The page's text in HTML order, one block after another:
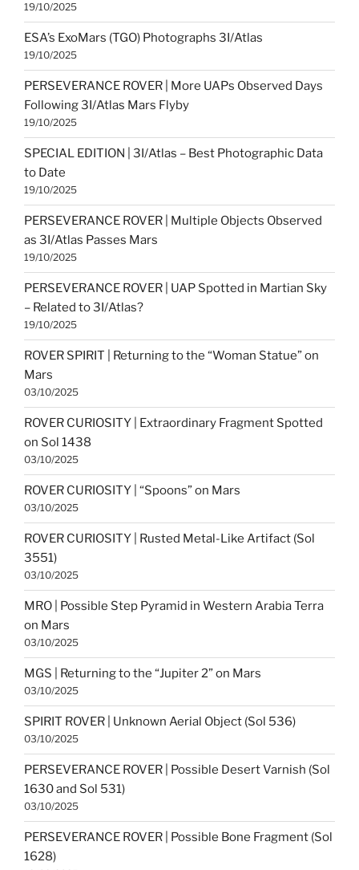
19/10/2025
ESA’s ExoMars (TGO) Photographs 3I/Atlas
19/10/2025
PERSEVERANCE ROVER | More UAPs Observed Days
Following 3I/Atlas Mars Flyby
19/10/2025
SPECIAL EDITION | 3I/Atlas – Best Photographic Data
to Date
19/10/2025
PERSEVERANCE ROVER | Multiple Objects Observed
as 3I/Atlas Passes Mars
19/10/2025
PERSEVERANCE ROVER | UAP Spotted in Martian Sky
– Related to 3I/Atlas?
19/10/2025
ROVER SPIRIT | Returning to the “Woman Statue” on
Mars
03/10/2025
ROVER CURIOSITY | Extraordinary Fragment Spotted
on Sol 1438
03/10/2025
ROVER CURIOSITY | “Spoons” on Mars
03/10/2025
ROVER CURIOSITY | Rusted Metal-Like Artifact (Sol
3551)
03/10/2025
MRO | Possible Step Pyramid in Western Arabia Terra
on Mars
03/10/2025
MGS | Returning to the “Jupiter 2” on Mars
03/10/2025
SPIRIT ROVER | Unknown Aerial Object (Sol 536)
03/10/2025
PERSEVERANCE ROVER | Possible Desert Varnish (Sol
1630 and Sol 531)
03/10/2025
PERSEVERANCE ROVER | Possible Bone Fragment (Sol
1628)